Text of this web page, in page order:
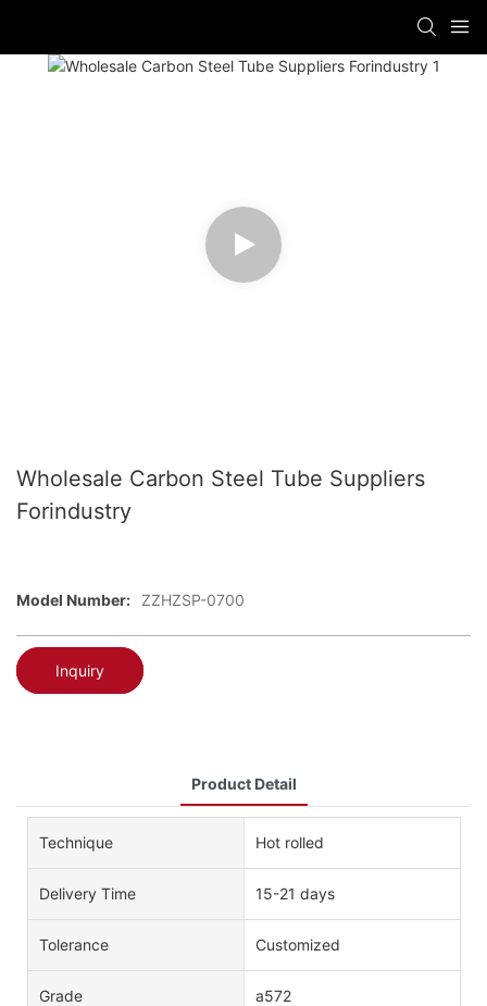
Wholesale Carbon Steel Tube Suppliers
Forindustry
Model Number: ZZHZSP-0700
Inquiry
Product Detail
Technique Hot rolled
Delivery Time 15-21 days
Tolerance Customized
Grade a572